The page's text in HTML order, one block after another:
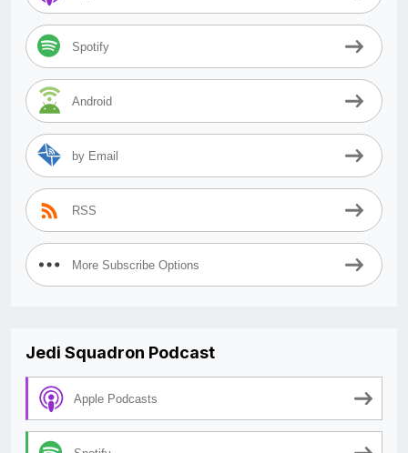
Spotify
Android
by Email
RSS
More Subscribe Options
Jedi Squadron Podcast
Apple Podcasts